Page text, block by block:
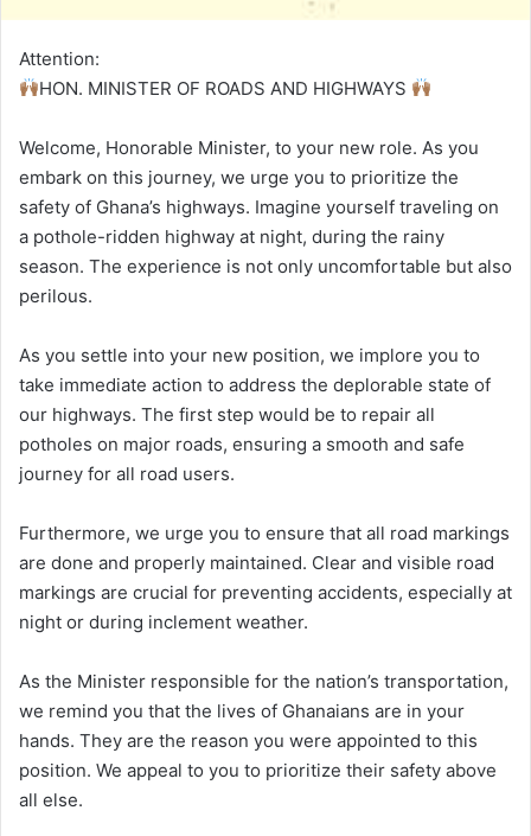
Attention:
HON. MINISTER OF ROADS AND HIGHWAYS
Welcome, Honorable Minister, to your new role. As you
embark on this journey, we urge you to prioritize the
safety of Ghana’s highways. Imagine yourself traveling on
a pothole-ridden highway at night, during the rainy
season. The experience is not only uncomfortable but also
perilous.
As you settle into your new position, we implore you to
take immediate action to address the deplorable state of
our highways. The first step would be to repair all
potholes on major roads, ensuring a smooth and safe
journey for all road users.
Furthermore, we urge you to ensure that all road markings
are done and properly maintained. Clear and visible road
markings are crucial for preventing accidents, especially at
night or during inclement weather.
As the Minister responsible for the nation’s transportation,
we remind you that the lives of Ghanaians are in your
hands. They are the reason you were appointed to this
position. We appeal to you to prioritize their safety above
all else.